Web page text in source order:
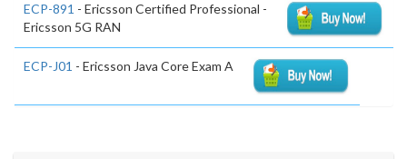
ECP-891 - Ericsson Certified Professional -
Ericsson 5G RAN
ECP-J01 - Ericsson Java Core Exam A